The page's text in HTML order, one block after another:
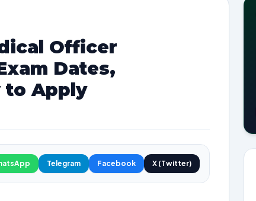
Officer
Dates,
to Apply
Telegram Facebook X (Twitter)